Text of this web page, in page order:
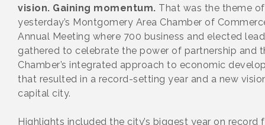
vision. Gaining momentum. That was the theme of
yesterday’s Montgomery Area Chamber of
Annual Meeting where 700 business and elected
gathered to celebrate the power of partnership and
Chamber’s integrated approach to economic
that resulted in a record-setting year and a new
capital city.
Highlights included the city’s biggest year on record